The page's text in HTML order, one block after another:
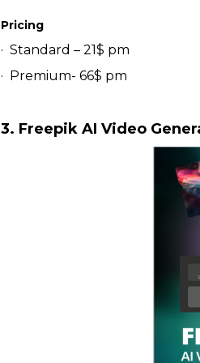
Pricing
· Standard – 21$ pm
· Premium- 66$ pm
3. Freepik AI Video